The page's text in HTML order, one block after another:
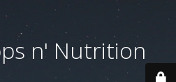
n' Nutrition